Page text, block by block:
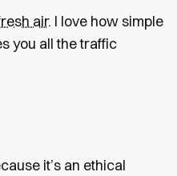
air. I love how simple
you all the traffic
it’s an ethical